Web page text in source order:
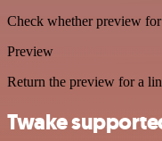
Check whether preview
Preview
Return the preview for a
Twake